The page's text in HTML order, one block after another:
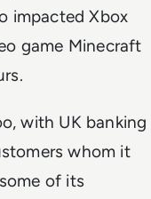
impacted Xbox
game Minecraft
with UK banking
whom it
of its